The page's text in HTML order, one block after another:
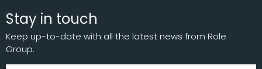
Stay in touch
Keep up-to-date with all the latest news from Role
Group.
Subscribe